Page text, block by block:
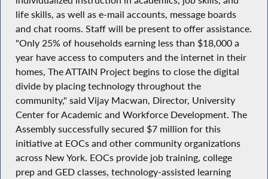
life skills, as well as e-mail accounts, message boards
and chat rooms. Staff will be present to offer assistance.
"Only 25% of households earning less than $18,000 a
year have access to computers and the internet in their
homes, The ATTAIN Project begins to close the digital
divide by placing technology throughout the
community," said Vijay Macwan, Director, University
Center for Academic and Workforce Development. The
Assembly successfully secured $7 million for this
initiative at EOCs and other community organizations
across New York. EOCs provide job training, college
prep and GED classes, technology-assisted learning